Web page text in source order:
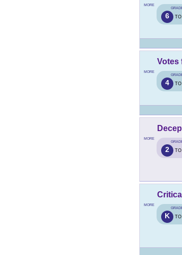
MORE
6 TO
MORE
Votes
4 TO
MORE
2 TO
MORE
K TO